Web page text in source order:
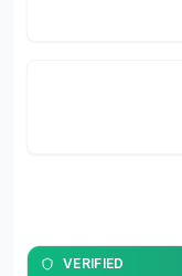
VERIFIED